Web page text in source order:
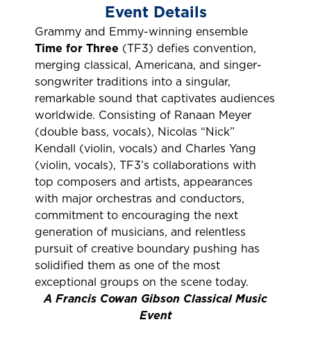
Event Details
Grammy and Emmy-winning ensemble
Time for Three (TF3) defies convention,
merging classical, Americana, and singer-
songwriter traditions into a singular,
remarkable sound that captivates audiences
worldwide. Consisting of Ranaan Meyer
(double bass, vocals), Nicolas “Nick”
Kendall (violin, vocals) and Charles Yang
(violin, vocals), TF3’s collaborations with
top composers and artists, appearances
with major orchestras and conductors,
commitment to encouraging the next
generation of musicians, and relentless
pursuit of creative boundary pushing has
solidified them as one of the most
exceptional groups on the scene today.
A Francis Cowan Gibson Classical Music
Event